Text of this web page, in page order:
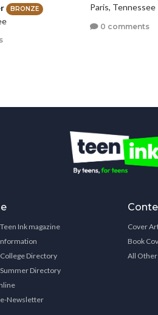
BRONZE Paris, Tennessee
0 comments
Ink magazine
Directory
Directory
Newsletter
Cover
Book
All